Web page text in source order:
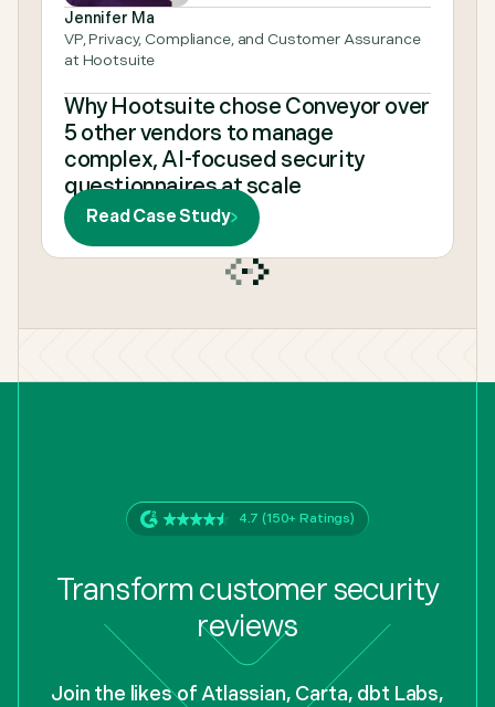
Jennifer Ma
VP, Privacy, Compliance, and Customer Assurance
at Hootsuite
Why Hootsuite chose Conveyor over
5 other vendors to manage
complex, AI-focused security
questionnaires at scale
Read Case Study
4.7 (150+ Ratings)
Transform customer security
reviews
Join the likes of Atlassian, Carta, dbt Labs,